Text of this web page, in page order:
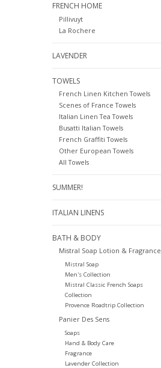
FRENCH HOME
Pillivuyt
La Rochere
LAVENDER
TOWELS
French Linen Kitchen Towels
Scenes of France Towels
Italian Linen Tea Towels
Busatti Italian Towels
French Graffiti Towels
Other European Towels
All Towels
SUMMER!
ITALIAN LINENS
BATH & BODY
Mistral Soap Lotion & Fragrance
Mistral Soap
Men's Collection
Mistral Classic French Soaps
Collection
Provence Roadtrip Collection
Panier Des Sens
Soaps
Hand & Body Care
Fragrance
Lavender Collection